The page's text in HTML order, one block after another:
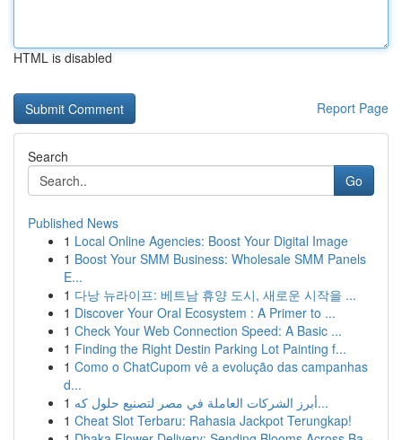
HTML is disabled
Report Page
Search
Go
Published News
1 Local Online Agencies: Boost Your Digital Image
1 Boost Your SMM Business: Wholesale SMM Panels
E...
1 다낭 뉴라이프: 베트남 휴양 도시, 새로운 시작을 ...
1 Discover Your Oral Ecosystem : A Primer to ...
1 Check Your Web Connection Speed: A Basic ...
1 Finding the Right Destin Parking Lot Painting f...
1 Como o ChatCupom vê a evolução das campanhas
d...
1
أبرز الشركات العاملة في مصر لتصنيع حلول كه...
1 Cheat Slot Terbaru: Rahasia Jackpot Terungkap!